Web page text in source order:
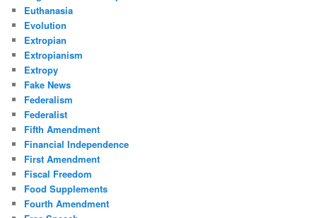
Euthanasia
Evolution
Extropian
Extropianism
Extropy
Fake News
Federalism
Federalist
Fifth Amendment
Financial Independence
First Amendment
Fiscal Freedom
Food Supplements
Fourth Amendment